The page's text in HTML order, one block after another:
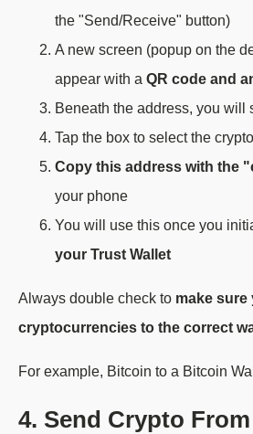
the "Send/Receive" button)
A new screen (popup on the
appear with a QR code and
Beneath the address, you will
Tap the box to select the
Copy this address with the
your phone
You will use this once you
your Trust Wallet
Always double check to make sure
cryptocurrencies to the correct
For example, Bitcoin to a Bitcoin
4. Send Crypto